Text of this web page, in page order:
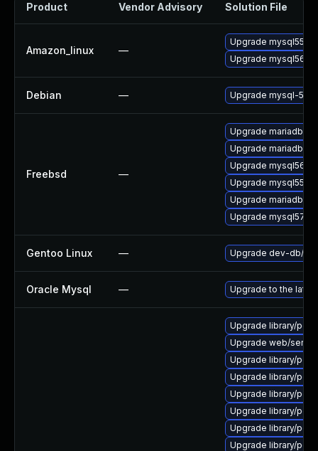
Product Vendor Advisory Solution File
Amazon_linux —
Upgrade mysql55
Upgrade mysql56
Debian — Upgrade mysql-5.5
Freebsd —
Upgrade
Upgrade
Upgrade mysql56-
Upgrade mysql55-
Upgrade
Upgrade mysql57-
Gentoo Linux — Upgrade dev-db/
Oracle Mysql — Upgrade to the
Upgrade library/perl-
Upgrade web/server/
Upgrade library/perl-
Upgrade library/perl-
Upgrade library/perl-
Upgrade library/perl-
Upgrade library/perl-
Upgrade library/perl-